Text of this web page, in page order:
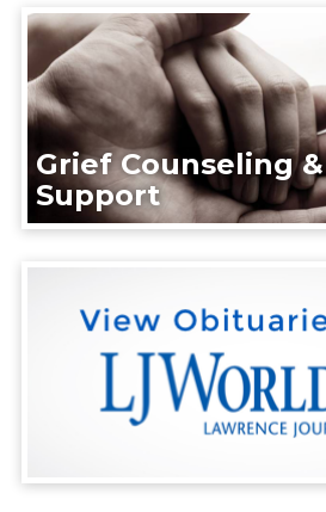
Grief Counseling &
Support